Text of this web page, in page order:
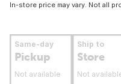
In-store price may vary. Not all
Same-day
Pickup
Not available
Ship to
Store
Not